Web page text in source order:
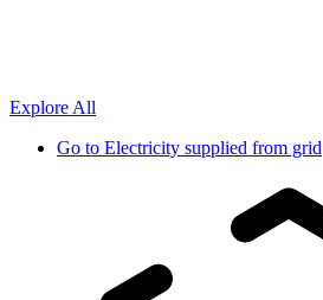
Explore All
Go to Electricity supplied from grid